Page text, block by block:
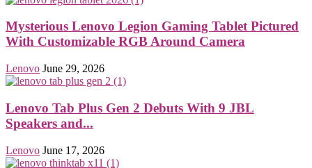
Mysterious Lenovo Legion Gaming Tablet Pictured
With Customizable RGB Around Camera
Lenovo June 29, 2026
Lenovo Tab Plus Gen 2 Debuts With 9 JBL
Speakers and...
Lenovo June 17, 2026